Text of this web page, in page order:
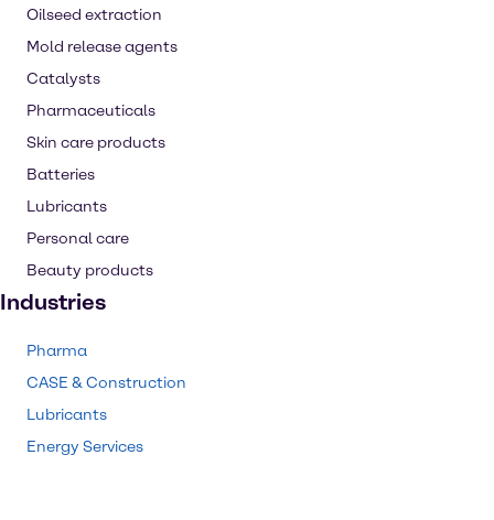
Oilseed extraction
Mold release agents
Catalysts
Pharmaceuticals
Skin care products
Batteries
Lubricants
Personal care
Beauty products
Industries
Pharma
CASE & Construction
Lubricants
Energy Services